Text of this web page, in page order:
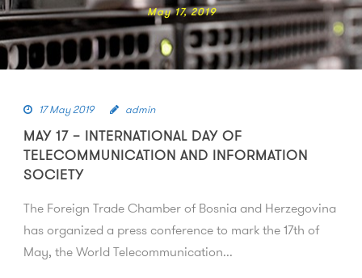
May 17, 2019
17 May 2019 admin
MAY 17 – INTERNATIONAL DAY OF
TELECOMMUNICATION AND INFORMATION
SOCIETY
The Foreign Trade Chamber of Bosnia and Herzegovina
has organized a press conference to mark the 17th of
May, the World Telecommunication...